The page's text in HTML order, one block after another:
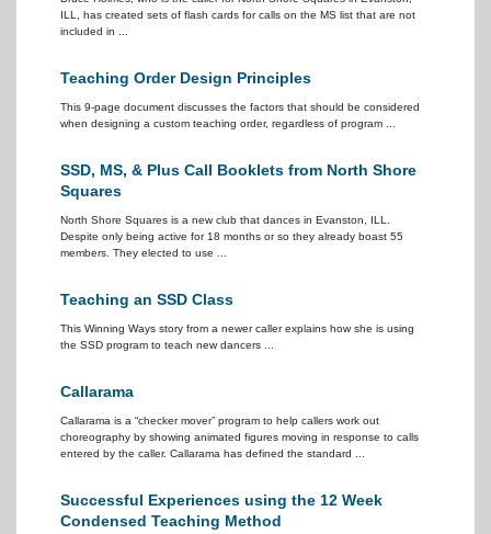
ILL, has created sets of flash cards for calls on the MS list that are not
included in ...
Teaching Order Design Principles
This 9-page document discusses the factors that should be considered
when designing a custom teaching order, regardless of program ...
SSD, MS, & Plus Call Booklets from North Shore
Squares
North Shore Squares is a new club that dances in Evanston, ILL.
Despite only being active for 18 months or so they already boast 55
members. They elected to use ...
Teaching an SSD Class
This Winning Ways story from a newer caller explains how she is using
the SSD program to teach new dancers ...
Callarama
Callarama is a “checker mover” program to help callers work out
choreography by showing animated figures moving in response to calls
entered by the caller. Callarama has defined the standard ...
Successful Experiences using the 12 Week
Condensed Teaching Method